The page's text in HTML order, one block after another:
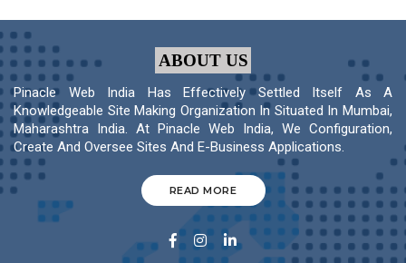
ABOUT US
Pinacle Web India Has Effectively Settled Itself As A
Knowledgeable Site Making Organization In Situated In Mumbai,
Maharashtra India. At Pinacle Web India, We Configuration,
Create And Oversee Sites And E-Business Applications.
READ MORE